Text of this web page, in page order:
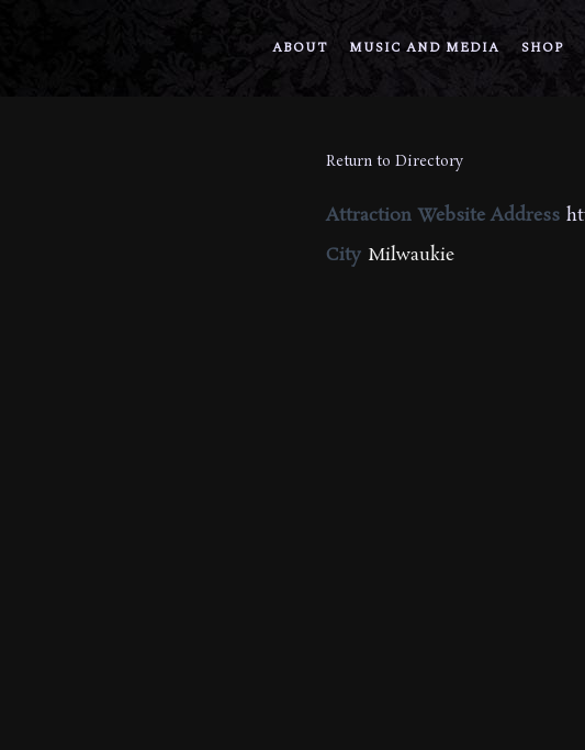
ABOUT MUSIC AND MEDIA SHOP
Return to Directory
Attraction Website Address
City Milwaukie